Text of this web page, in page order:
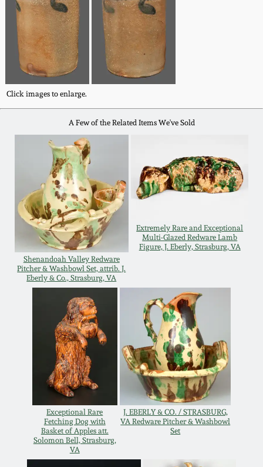
Click images to enlarge.
A Few of the Related Items We've Sold
Shenandoah Valley Redware
Pitcher & Washbowl Set, attrib. J.
Eberly & Co., Strasburg, VA
Extremely Rare and Exceptional
Multi-Glazed Redware Lamb
Figure, J. Eberly, Strasburg, VA
Exceptional Rare
Fetching Dog with
Basket of Apples att.
Solomon Bell, Strasburg,
VA
J. EBERLY & CO. / STRASBURG,
VA Redware Pitcher & Washbowl
Set
Spring 2022
Fall 2021
Summer 2021
Spring 2021
Fall 2020
Summer 2020
Spring 2020
Oct. 26, 2019
July 20, 2019
March 23, 2019
Nov 3, 2018
July 21, 2018
March 24, 2018
Anna Pottery
New Jersey Stoneware
Philadelphia
Stoneware
Central PA Stoneware
Pennsylvania Redware
Western PA Stoneware
West Virginia
Stoneware
Kentucky Stoneware
Massachusetts
Stoneware
Vermont Stoneware
Connecticut Pottery
New England Redware